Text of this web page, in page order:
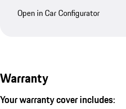
Open in Car Configurator
Warranty
Your warranty cover includes: